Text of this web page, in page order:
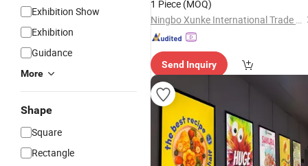
Exhibition Show
Exhibition
Guidance
More
Shape
Square
Rectangle
1 Piece (MOQ)
Ningbo Xunke International Trade Co., Ltd
Send Inquiry